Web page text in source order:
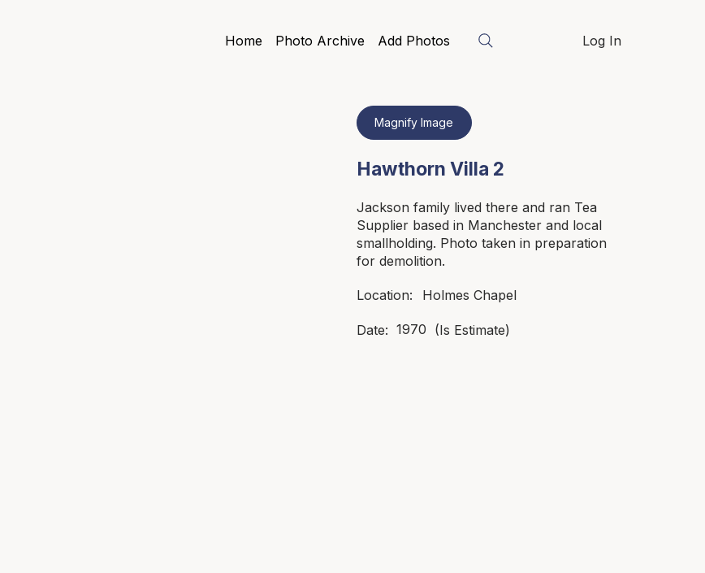
Home Photo Archive Add Photos Log In
Magnify Image
Hawthorn Villa 2
Jackson family lived there and ran Tea
Supplier based in Manchester and local
smallholding. Photo taken in preparation
for demolition.
Location: Holmes Chapel
Date: 1970 (Is Estimate)